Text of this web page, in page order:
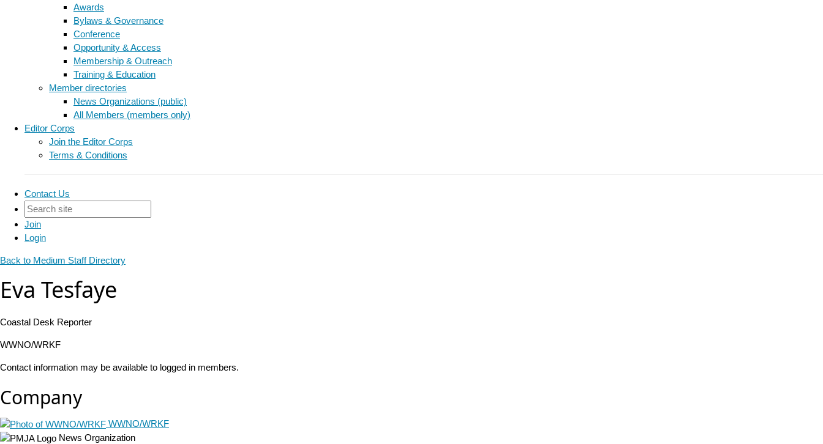
Awards
Bylaws & Governance
Conference
Opportunity & Access
Membership & Outreach
Training & Education
Member directories
News Organizations (public)
All Members (members only)
Editor Corps
Join the Editor Corps
Terms & Conditions
Contact Us
Join
Login
Back to Medium Staff Directory
Eva Tesfaye
Coastal Desk Reporter
WWNO/WRKF
Contact information may be available to logged in members.
Company
WWNO/WRKF
News Organization